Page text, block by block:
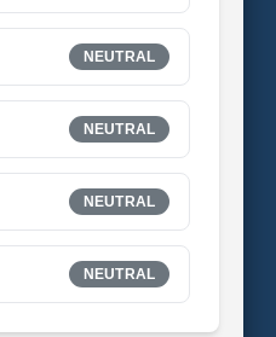
NEUTRAL
NEUTRAL
NEUTRAL
NEUTRAL